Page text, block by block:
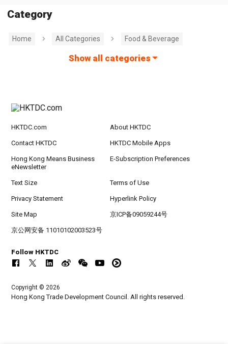
Category
Home All Categories Food & Beverage
Show all categories
HKTDC.com About HKTDC
Contact HKTDC HKTDC Mobile Apps
Hong Kong Means Business
eNewsletter
E-Subscription Preferences
Text Size Terms of Use
Privacy Statement Hyperlink Policy
Site Map 京ICP备09059244号
京公网安备 11010102003523号
Follow HKTDC
Copyright © 2026
Hong Kong Trade Development Council. All rights reserved.